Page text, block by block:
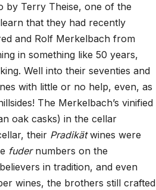
by Terry Theise, one of the
that they had recently
and Rolf Merkelbach from
in something like 50 years,
Well into their seventies and
with little or no help, even, as
The Merkelbach’s vinified
oak casks) in the cellar
their Pradikätwines were
fudernumbers on the
in tradition, and even
wines, the brothers still crafted